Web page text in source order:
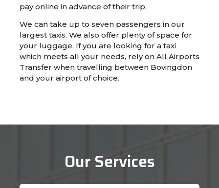
pay online in advance of their trip.
We can take up to seven passengers in our
largest taxis. We also offer plenty of space for
your luggage. If you are looking for a taxi
which meets all your needs, rely on All Airports
Transfer when travelling between Bovingdon
and your airport of choice.
Our Services